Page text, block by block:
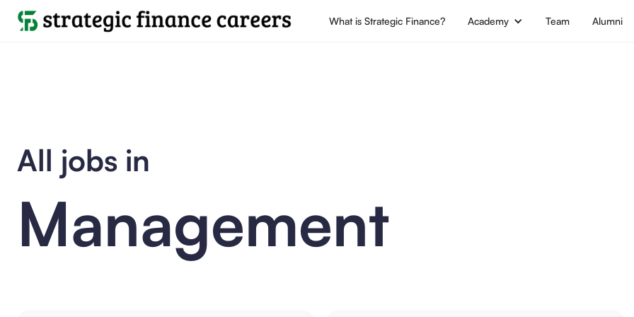
What is Strategic Finance? Academy Team Alumni
All jobs in
Management